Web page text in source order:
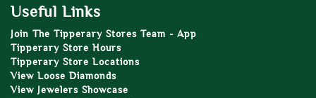
Useful Links
Join The Tipperary Stores Team - App
Tipperary Store Hours
Tipperary Store Locations
View Loose Diamonds
View Jewelers Showcase